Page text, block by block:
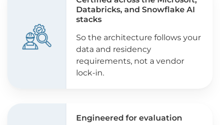
Databricks, and Snowflake AI
stacks
So the architecture follows your
data and residency
requirements, not a vendor
lock-in.
Engineered for evaluation